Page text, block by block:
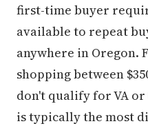
first-time buyer
available to repeat
anywhere in Oregon.
shopping between
don't qualify for VA or
is typically the most